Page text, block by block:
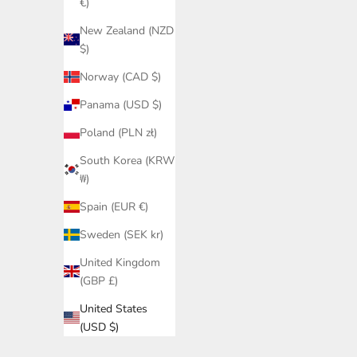
New Zealand (NZD
$)
Norway (CAD $)
Panama (USD $)
Poland (PLN zł)
South Korea (KRW
₩)
Spain (EUR €)
Sweden (SEK kr)
United Kingdom
(GBP £)
United States
(USD $)